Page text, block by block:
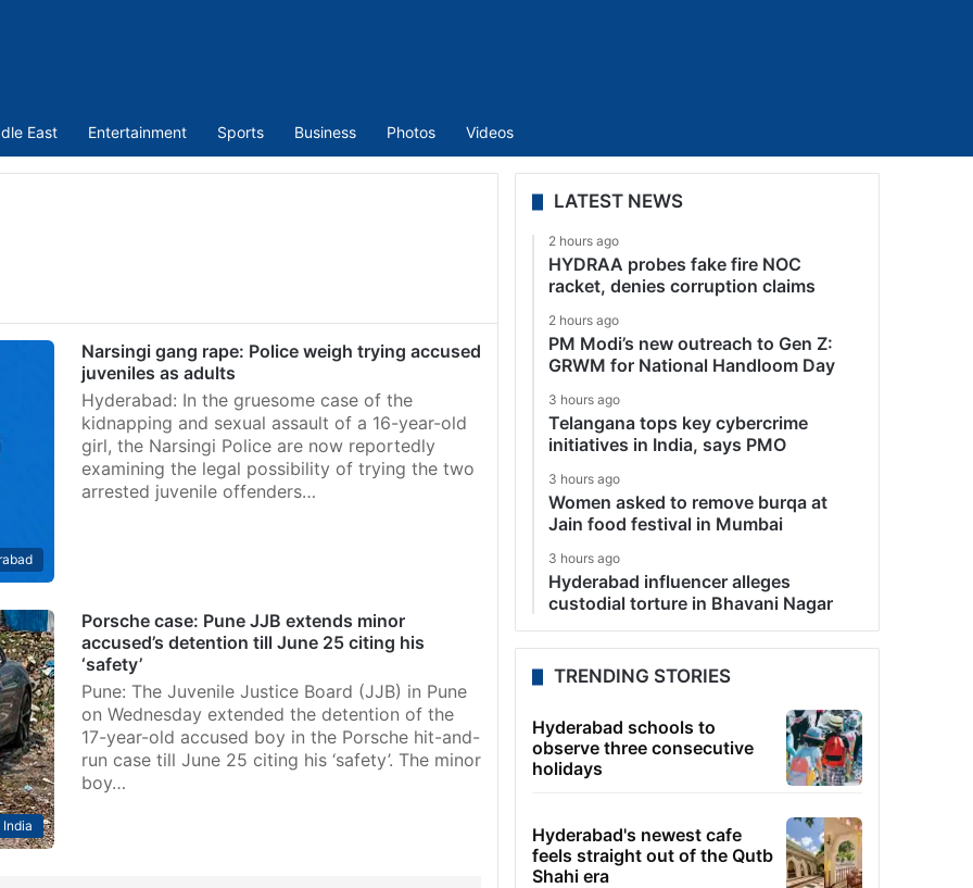
East Entertainment Sports Business Photos Videos
Narsingi gang rape: Police weigh trying accused
juveniles as adults
Hyderabad: In the gruesome case of the
kidnapping and sexual assault of a 16-year-old
girl, the Narsingi Police are now reportedly
examining the legal possibility of trying the two
arrested juvenile offenders…
India
Porsche case: Pune JJB extends minor
accused’s detention till June 25 citing his
‘safety’
Pune: The Juvenile Justice Board (JJB) in Pune
on Wednesday extended the detention of the
17-year-old accused boy in the Porsche hit-and-
run case till June 25 citing his ‘safety’. The minor
boy…
LATEST NEWS
2 hours ago
HYDRAA probes fake fire NOC
racket, denies corruption claims
2 hours ago
PM Modi’s new outreach to Gen Z:
GRWM for National Handloom Day
3 hours ago
Telangana tops key cybercrime
initiatives in India, says PMO
3 hours ago
Women asked to remove burqa at
Jain food festival in Mumbai
3 hours ago
Hyderabad influencer alleges
custodial torture in Bhavani Nagar
TRENDING STORIES
Hyderabad schools to
observe three consecutive
holidays
Hyderabad's newest cafe
feels straight out of the Qutb
Shahi era